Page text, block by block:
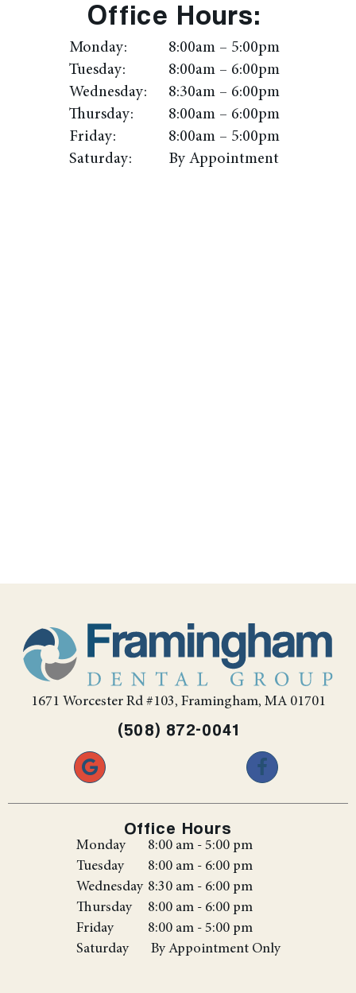
Office Hours:
Monday:
8:00am – 5:00pm
Tuesday:
8:00am – 6:00pm
Wednesday:
8:30am – 6:00pm
Thursday:
8:00am – 6:00pm
Friday:
8:00am – 5:00pm
Saturday:
By Appointment
1671 Worcester Rd #103, Framingham, MA 01701
(508) 872-0041
Office Hours
Monday
8:00 am - 5:00 pm
Tuesday
8:00 am - 6:00 pm
Wednesday 8:30 am - 6:00 pm
Thursday
8:00 am - 6:00 pm
Friday
8:00 am - 5:00 pm
Saturday
By Appointment Only